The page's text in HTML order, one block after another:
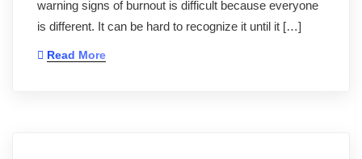
warning signs of burnout is difficult because everyone
is different. It can be hard to recognize it until it […]
Read More